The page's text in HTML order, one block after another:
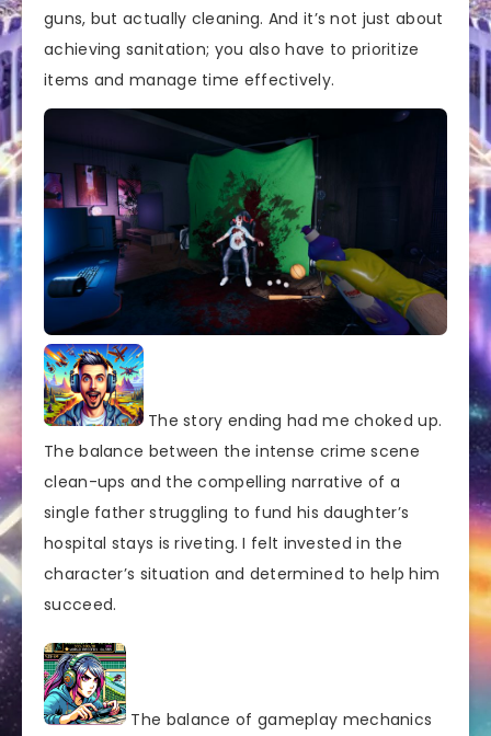
guns, but actually cleaning. And it’s not just about
achieving sanitation; you also have to prioritize
items and manage time effectively.
The story ending had me choked up.
The balance between the intense crime scene
clean-ups and the compelling narrative of a
single father struggling to fund his daughter’s
hospital stays is riveting. I felt invested in the
character’s situation and determined to help him
succeed.
The balance of gameplay mechanics